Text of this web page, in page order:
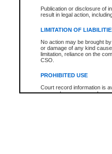
Publication or disclosure of
result in legal action,
LIMITATION OF
No action may be brought
or damage of any kind
limitation, reliance on the
CSO.
PROHIBITED USE
Court record information is
research purposes and may